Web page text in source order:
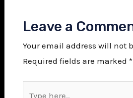
Leave a
Your email address will not
Required fields are marked *